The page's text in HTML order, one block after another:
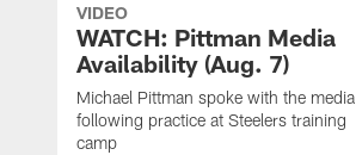
VIDEO
WATCH: Pittman Media
Availability (Aug. 7)
Michael Pittman spoke with the media
following practice at Steelers training
camp